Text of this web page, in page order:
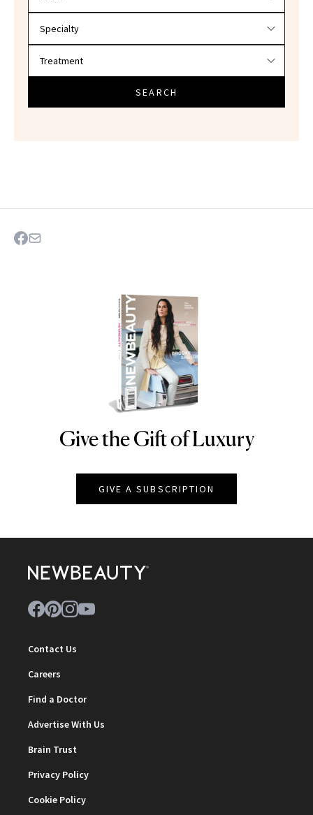
SEARCH
NEWBEAUTY
Give the Gift of Luxury
GIVE A SUBSCRIPTION
Contact Us
Careers
Find a Doctor
Advertise With Us
Brain Trust
Privacy Policy
Cookie Policy